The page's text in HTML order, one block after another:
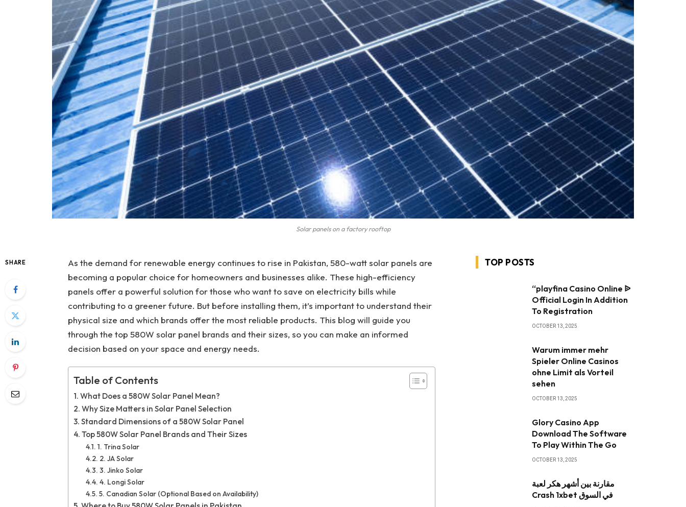
Solar panels on a factory rooftop
SHARE
As the demand for renewable energy continues to rise in Pakistan, 580-watt solar panels are
becoming a popular choice for homeowners and businesses alike. These high-efficiency
panels offer a powerful solution for those who want to save on electricity bills while
contributing to a greener future. But before installing them, it’s important to understand their
physical size and which brands offer the most reliable products. This blog will guide you
through the top 580W solar panel brands and their sizes, so you can make an informed
decision based on your space and energy needs.
Table of Contents
What Does a 580W Solar Panel Mean?
Why Size Matters in Solar Panel Selection
Standard Dimensions of a 580W Solar Panel
Top 580W Solar Panel Brands and Their Sizes
1. Trina Solar
2. JA Solar
3. Jinko Solar
4. Longi Solar
5. Canadian Solar (Optional Based on Availability)
TOP POSTS
“playfina Casino Online ᐉ
Official Login In Addition
To Registration
OCTOBER 13, 2025
Warum immer mehr
Spieler Online Casinos
ohne Limit als Vorteil
sehen
OCTOBER 13, 2025
Glory Casino App ️
Download The Software
To Play Within The Go
OCTOBER 13, 2025
مقارنة بين أشهر هكر لعبة
Crash 1xbet في السوق